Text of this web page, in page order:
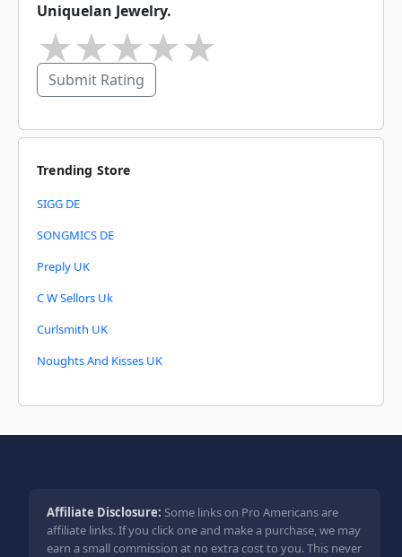
Uniquelan Jewelry.
★
★
★
★
Submit Rating
Trending Store
SIGG DE
SONGMICS DE
Preply UK
C W Sellors Uk
Curlsmith UK
Noughts And Kisses UK
Affiliate Disclosure: Some links on Pro Americans are
affiliate links. If you click one and make a purchase, we may
earn a small commission at no extra cost to you. This never